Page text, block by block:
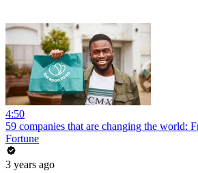
4:50
59 companies that are changing the world:
Fortune
3 years ago